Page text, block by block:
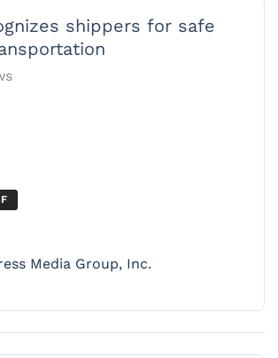
shippers for safe
Media Group, Inc.